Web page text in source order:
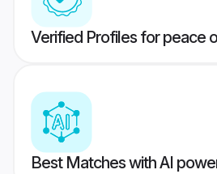
Verified Profiles for peace
Best Matches with AI